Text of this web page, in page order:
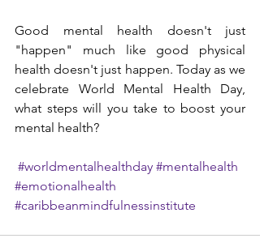
Good mental health doesn't just
"happen" much like good physical
health doesn't just happen. Today as we
celebrate World Mental Health Day,
what steps will you take to boost your
mental health?
#worldmentalhealthday #mentalhealth
#emotionalhealth
#caribbeanmindfulnessinstitute